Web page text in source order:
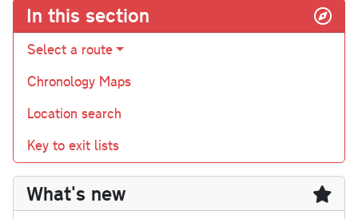
In this section
Select a route
Chronology Maps
Location search
Key to exit lists
What's new